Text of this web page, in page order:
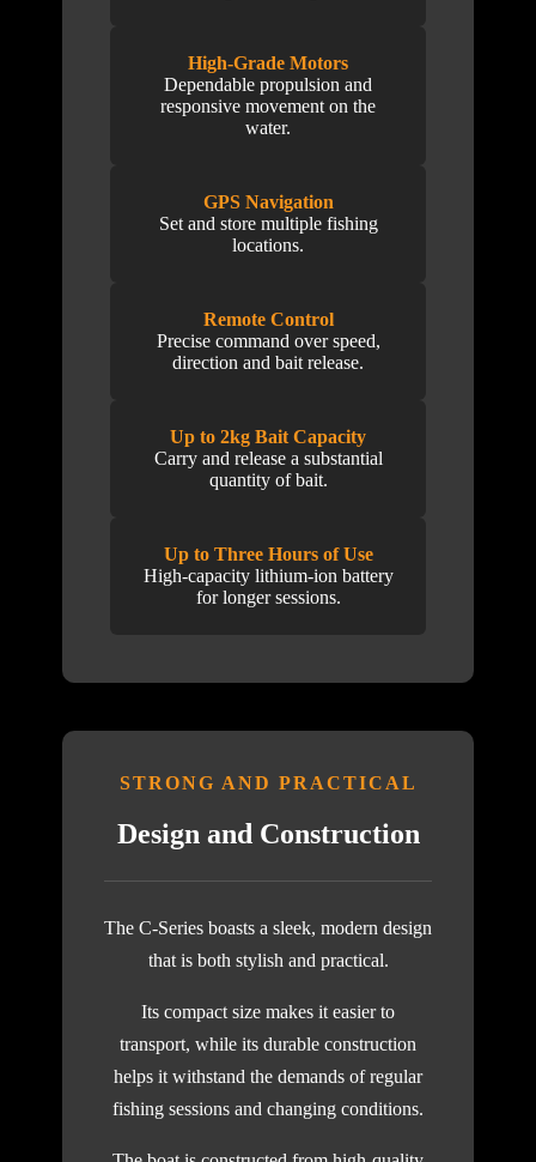
High-Grade Motors
Dependable propulsion and
responsive movement on the
water.
GPS Navigation
Set and store multiple fishing
locations.
Remote Control
Precise command over speed,
direction and bait release.
Up to 2kg Bait Capacity
Carry and release a substantial
quantity of bait.
Up to Three Hours of Use
High-capacity lithium-ion battery
for longer sessions.
STRONG AND PRACTICAL
Design and Construction
The C-Series boasts a sleek, modern design
that is both stylish and practical.
Its compact size makes it easier to
transport, while its durable construction
helps it withstand the demands of regular
fishing sessions and changing conditions.